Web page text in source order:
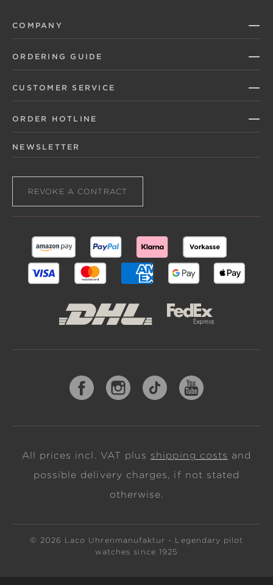
COMPANY
ORDERING GUIDE
CUSTOMER SERVICE
ORDER HOTLINE
NEWSLETTER
REVOKE A CONTRACT
All prices incl. VAT plus shipping costs and
possible delivery charges, if not stated
otherwise.
© 2026 Laco Uhrenmanufaktur - Legendary pilot
watches since 1925